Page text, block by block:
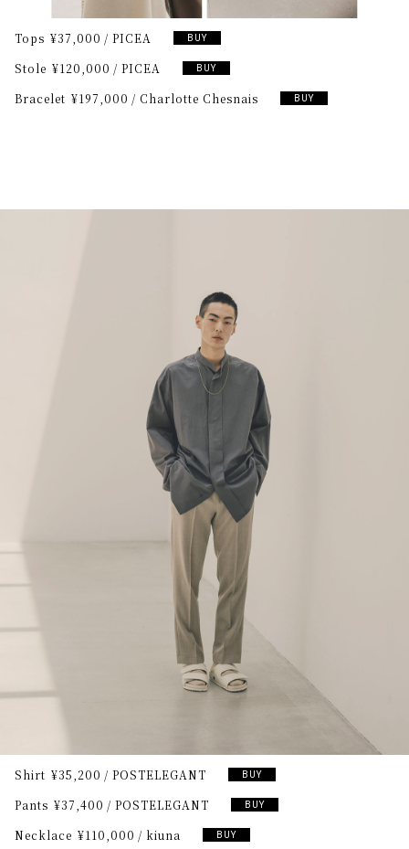
Tops ¥37,000 PICEA BUY
Stole ¥120,000 PICEA BUY
Bracelet ¥197,000 Charlotte Chesnais BUY
Shirt ¥35,200 POSTELEGANT BUY
Pants ¥37,400 POSTELEGANT BUY
Necklace ¥110,000 kiuna BUY